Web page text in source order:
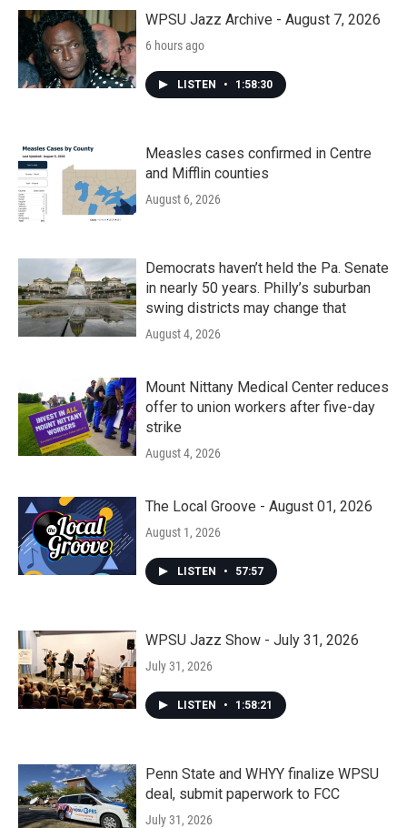
WPSU Jazz Archive - August 7, 2026
6 hours ago
LISTEN • 1:58:30
Measles cases confirmed in Centre
and Mifflin counties
August 6, 2026
Democrats haven’t held the Pa. Senate
in nearly 50 years. Philly’s suburban
swing districts may change that
August 4, 2026
Mount Nittany Medical Center reduces
offer to union workers after five-day
strike
August 4, 2026
The Local Groove - August 01, 2026
August 1, 2026
LISTEN • 57:57
WPSU Jazz Show - July 31, 2026
July 31, 2026
LISTEN • 1:58:21
Penn State and WHYY finalize WPSU
deal, submit paperwork to FCC
July 31, 2026